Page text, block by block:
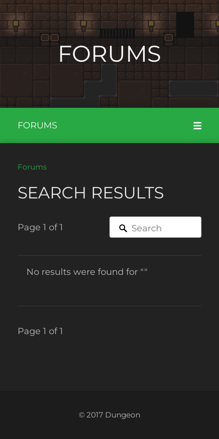
FORUMS
FORUMS
Forums
SEARCH RESULTS
Page 1 of 1
No results were found for ""
Page 1 of 1
© 2017 Dungeon